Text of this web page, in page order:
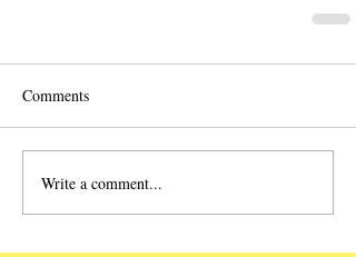
Comments
Write a comment...